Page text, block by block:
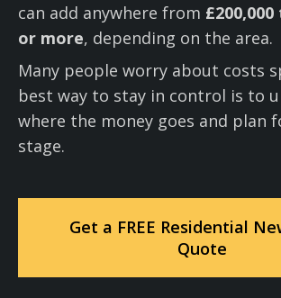
can add anywhere from
or more, depending on the area.
Many people worry about costs
best way to stay in control is to
where the money goes and plan
stage.
Get a FREE Residential
Quote